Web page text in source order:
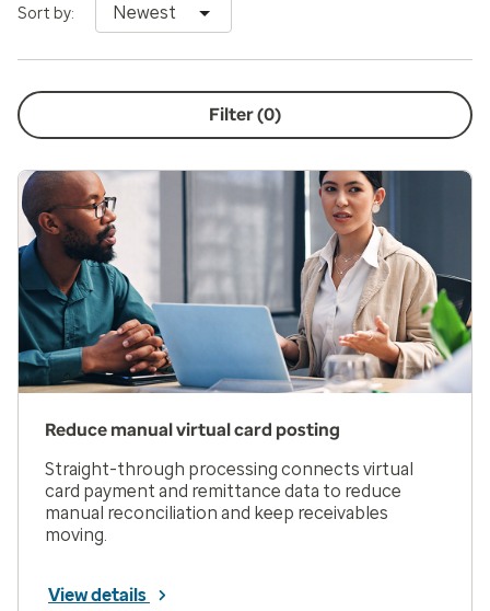
Sort by: Newest
Filter (0)
Reduce manual virtual card posting
Straight-through processing connects virtual
card payment and remittance data to reduce
manual reconciliation and keep receivables
moving.
View details